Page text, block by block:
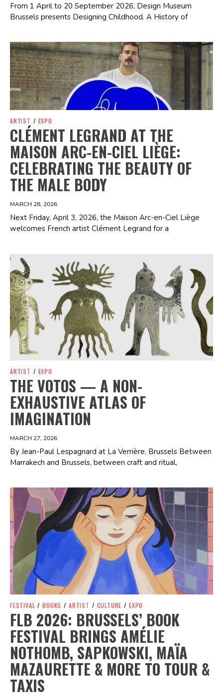
From 1 April to 20 September 2026, Design Museum
Brussels presents Designing Childhood. A History of
Spotify Playlist
ARTIST / EXPO
CLÉMENT LEGRAND AT THE
MAISON ARC-EN-CIEL LIÈGE:
CELEBRATING THE BEAUTY OF
THE MALE BODY
MARCH 28, 2026
Next Friday, April 3, 2026, the Maison Arc-en-Ciel Liège
welcomes French artist Clément Legrand for a
Spotify Playlist
ARTIST / EXPO
THE VOTOS — A NON-
EXHAUSTIVE ATLAS OF
IMAGINATION
MARCH 27, 2026
By Jean-Paul Lespagnard at La Verrière, Brussels Between
Marrakech and Brussels, between craft and ritual,
Spotify Playlist
FESTIVAL / BOOKS / ARTIST / CULTURE / EXPO
FLB 2026: BRUSSELS’ BOOK
FESTIVAL BRINGS AMÉLIE
NOTHOMB, SAPKOWSKI, MAÏA
MAZAURETTE & MORE TO TOUR &
TAXIS